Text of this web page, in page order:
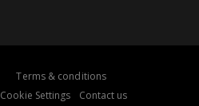
Terms & conditions
Cookie Settings Contact us